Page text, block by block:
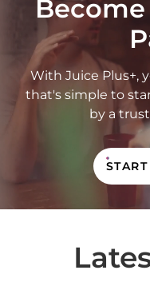
With Juice Plus+,
that's simple to
by a